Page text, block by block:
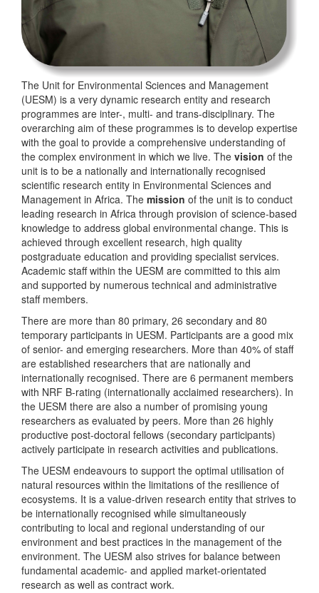
The Unit for Environmental Sciences and Management
(UESM) is a very dynamic research entity and research
programmes are inter-, multi- and trans-disciplinary. The
overarching aim of these programmes is to develop expertise
with the goal to provide a comprehensive understanding of
the complex environment in which we live. The vision of the
unit is to be a nationally and internationally recognised
scientific research entity in Environmental Sciences and
Management in Africa. The mission of the unit is to conduct
leading research in Africa through provision of science-based
knowledge to address global environmental change. This is
achieved through excellent research, high quality
postgraduate education and providing specialist services.
Academic staff within the UESM are committed to this aim
and supported by numerous technical and administrative
staff members.
There are more than 80 primary, 26 secondary and 80
temporary participants in UESM. Participants are a good mix
of senior- and emerging researchers. More than 40% of staff
are established researchers that are nationally and
internationally recognised. There are 6 permanent members
with NRF B-rating (internationally acclaimed researchers). In
the UESM there are also a number of promising young
researchers as evaluated by peers. More than 26 highly
productive post-doctoral fellows (secondary participants)
actively participate in research activities and publications.
The UESM endeavours to support the optimal utilisation of
natural resources within the limitations of the resilience of
ecosystems. It is a value-driven research entity that strives to
be internationally recognised while simultaneously
contributing to local and regional understanding of our
environment and best practices in the management of the
environment. The UESM also strives for balance between
fundamental academic- and applied market-orientated
research as well as contract work.